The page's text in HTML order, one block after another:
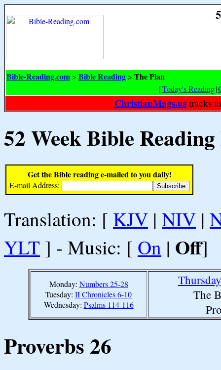
Bible-Reading.com > Bible Reading > The Plan
[Today's Reading|
ChristianMags.ustracks
52 Week Bible
Get the Bible reading e-mailed to you daily!
E-mail Address:
Translation: [ KJV | NIV |
YLT ] - Music: [ On | Off]
Monday: Numbers 25-28
Tuesday: II Chronicles 6-10
Wednesday: Psalms 114-116
The
Proverbs 26